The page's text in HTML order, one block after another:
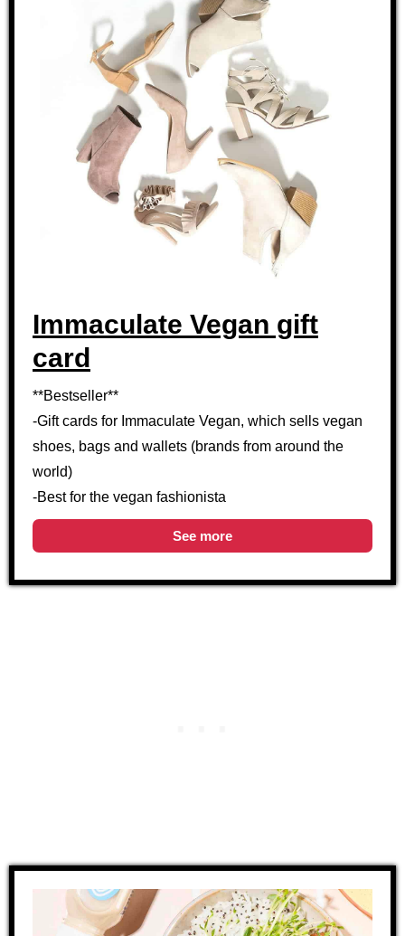
Immaculate Vegan gift
card
**Bestseller**
-Gift cards for Immaculate Vegan, which sells vegan
shoes, bags and wallets (brands from around the
world)
-Best for the vegan fashionista
See more